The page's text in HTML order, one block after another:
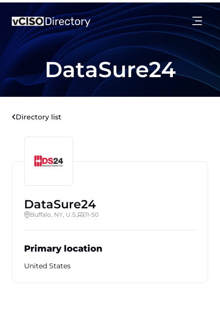
DataSure24
Directory list
DataSure24
Buffalo, NY, U.S. 11-50
Primary location
United States